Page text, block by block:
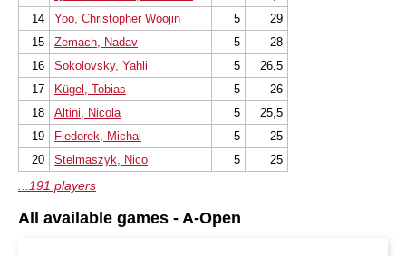
14
Yoo, Christopher Woojin 5
29
15
Zemach, Nadav 5
28
16
Sokolovsky, Yahli 5
26,5
17
Kügel, Tobias 5
26
18
Altini, Nicola 5
25,5
19
Fiedorek, Michal 5
25
20
Stelmaszyk, Nico 5 25
...191 players
All available games - A-Open